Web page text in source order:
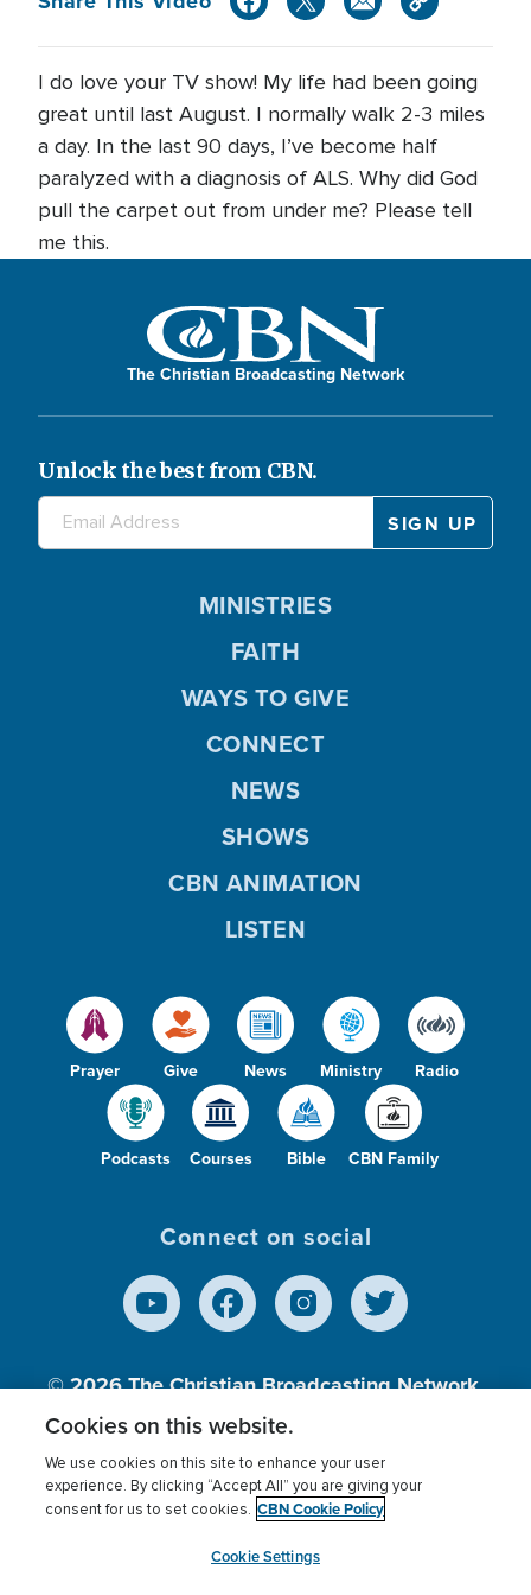
I do love your TV show! My life had been going
great until last August. I normally walk 2-3 miles
a day. In the last 90 days, I’ve become half
paralyzed with a diagnosis of ALS. Why did God
pull the carpet out from under me? Please tell
me this.
The Christian Broadcasting Network
Unlock the best from CBN.
Prayer Give News Ministry Radio
Podcasts Courses Bible CBN Family
MINISTRIES
FAITH
WAYS TO GIVE
CONNECT
NEWS
SHOWS
CBN ANIMATION
LISTEN
Connect on social
© 2026The Christian Broadcasting Network,
Inc., A nonprofit 501 (c)(3) Charitable
Terms of use Privacy Policy
Donor Privacy
Cookies Settings
myCBN
Cookies on this website.
We use cookies on this site to enhance your user
experience. By clicking “Accept All” you are giving your
consent for us to set cookies. CBN Cookie Policy
Cookie Settings